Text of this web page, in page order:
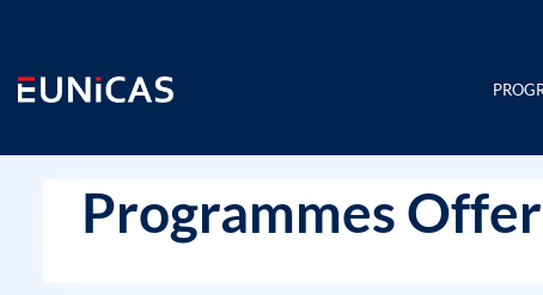
content
Programmes